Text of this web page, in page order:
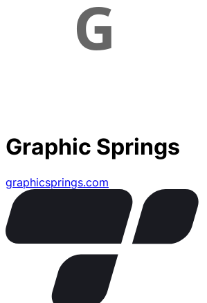
Graphic Springs
graphicsprings.com